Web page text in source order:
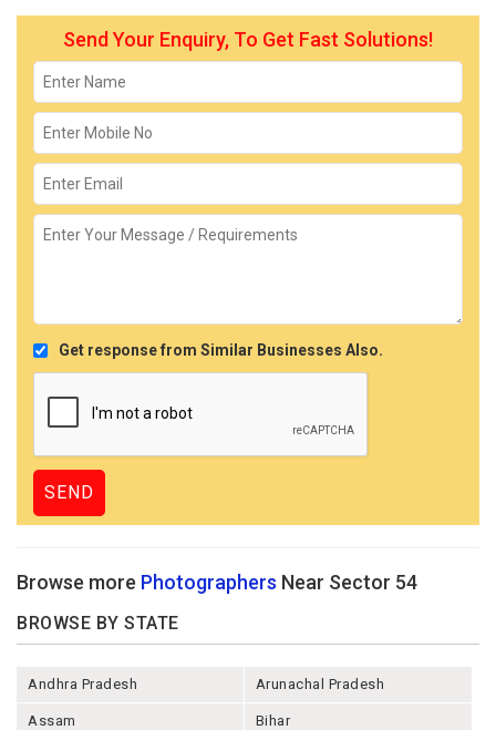
Send Your Enquiry, To Get Fast Solutions!
Get response from Similar Businesses Also.
Browse more Photographers Near Sector 54
BROWSE BY STATE
Andhra Pradesh Arunachal Pradesh
Assam Bihar